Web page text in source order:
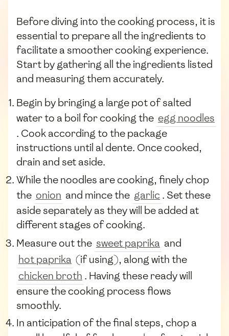
Before diving into the cooking process, it is
essential to prepare all the ingredients to
facilitate a smoother cooking experience.
Start by gathering all the ingredients listed
and measuring them accurately.
Begin by bringing a large pot of salted
water to a boil for cooking the egg noodles
. Cook according to the package
instructions until al dente. Once cooked,
drain and set aside.
While the noodles are cooking, finely chop
the onion and mince the garlic . Set these
aside separately as they will be added at
different stages of cooking.
Measure out the sweet paprika and
hot paprika (if using), along with the
chicken broth . Having these ready will
ensure the cooking process flows
smoothly.
In anticipation of the final steps, chop a